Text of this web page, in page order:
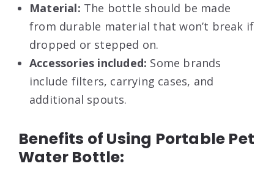
Material: The bottle should be made
from durable material that won’t break if
dropped or stepped on.
Accessories included: Some brands
include filters, carrying cases, and
additional spouts.
Benefits of Using Portable Pet
Water Bottle: